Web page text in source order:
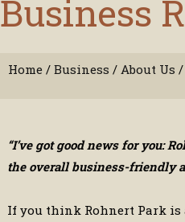
Business
Home / Business / About Us /
“I’ve got good news for you:
the overall business-friendly
If you think Rohnert Park is